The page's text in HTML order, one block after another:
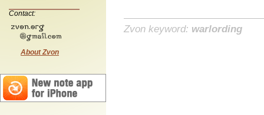
Contact:
About Zvon
Zvon keyword: warlording